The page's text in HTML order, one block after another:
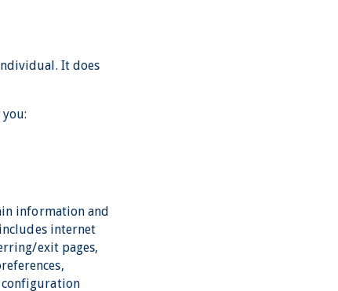
It does
information and
internet
exit pages,
configuration